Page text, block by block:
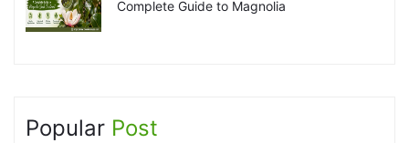
Complete Guide to Magnolia
Popular Post